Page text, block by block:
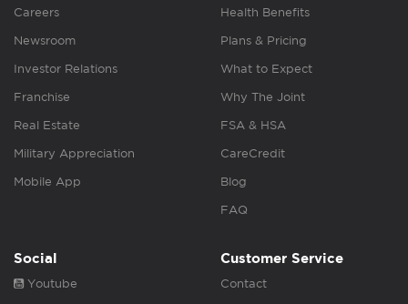
Careers
Newsroom
Investor Relations
Franchise
Real Estate
Military Appreciation
Mobile App
Health Benefits
Plans & Pricing
What to Expect
Why The Joint
FSA & HSA
CareCredit
Blog
FAQ
Social
Youtube
Customer Service
Contact